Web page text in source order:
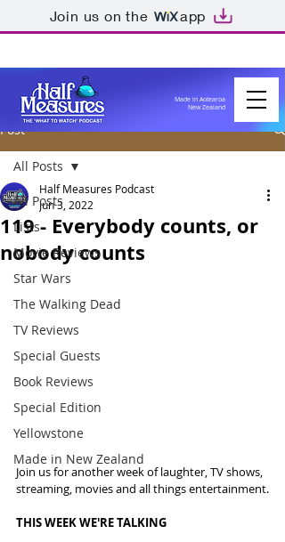
Join us on the app
Made in Aotearoa
New Zealand
Post
All Posts
Lists
Movie Reviews
Star Wars
The Walking Dead
TV Reviews
Special Guests
Book Reviews
Special Edition
Yellowstone
Made in New Zealand
All Posts
119 - Everybody counts, or
nobody counts
Half Measures Podcast
Jun 3, 2022
Join us for another week of laughter, TV shows,
streaming, movies and all things entertainment.
THIS WEEK WE'RE TALKING